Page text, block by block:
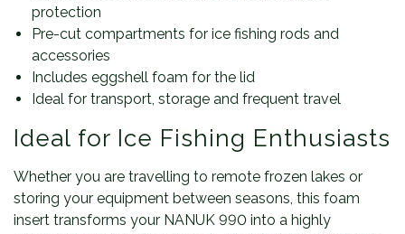
protection
Pre-cut compartments for ice fishing rods and
accessories
Includes eggshell foam for the lid
Ideal for transport, storage and frequent travel
Ideal for Ice Fishing Enthusiasts
Whether you are travelling to remote frozen lakes or
storing your equipment between seasons, this foam
insert transforms your NANUK 990 into a highly